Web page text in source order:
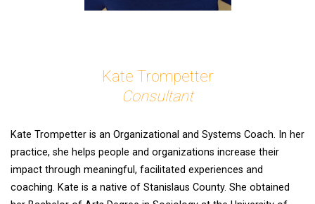
Kate Trompetter
Consultant
Kate Trompetter is an Organizational and Systems Coach. In her
practice, she helps people and organizations increase their
impact through meaningful, facilitated experiences and
coaching. Kate is a native of Stanislaus County. She obtained